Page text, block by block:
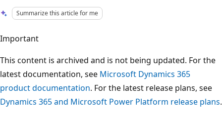
Summarize this article for me
Important
This content is archived and is not being updated. For the
latest documentation, see Microsoft Dynamics 365
product documentation. For the latest release plans, see
Dynamics 365 and Microsoft Power Platform release plans.